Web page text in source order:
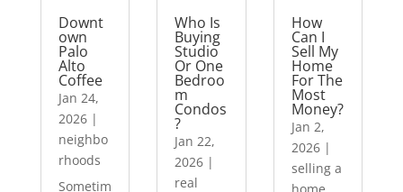
Downt
own
Palo
Alto
Coffee
Jan 24,
2026|
neighbo
rhoods
Sometim
Who Is
Buying
Studio
Or One
Bedroo
m
Condos
?
Jan 22,
2026 |
real
How
Can I
Sell My
Home
For The
Most
Money?
Jan 2,
2026|
selling a